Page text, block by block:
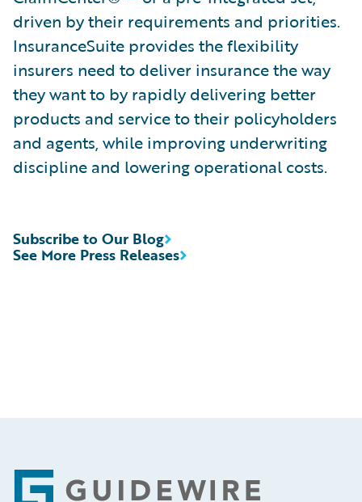
driven by their requirements and priorities.
InsuranceSuite provides the flexibility
insurers need to deliver insurance the way
they want to by rapidly delivering better
products and service to their policyholders
and agents, while improving underwriting
discipline and lowering operational costs.
See More Press Releases
Subscribe to Our Blog